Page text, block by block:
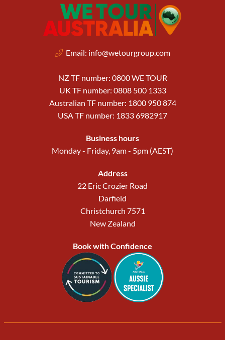
Email: info@wetourgroup.com
NZ TF number: 0800 WE TOUR
UK TF number: 0808 500 1333
Australian TF number: 1800 950 874
USA TF number: 1833 6982917
Business hours
Monday - Friday, 9am - 5pm (AEST)
Address
22 Eric Crozier Road
Darfield
Christchurch 7571
New Zealand
Book with Confidence